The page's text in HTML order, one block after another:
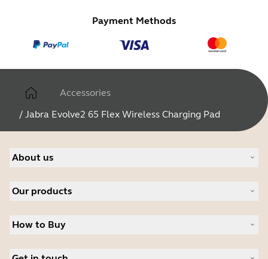
Payment Methods
Accessories
/ Jabra Evolve2 65 Flex Wireless Charging Pad
About us
Careers
News and Press Releases
Read our blog
Our products
Speakerphones
Personal cameras
How to Buy